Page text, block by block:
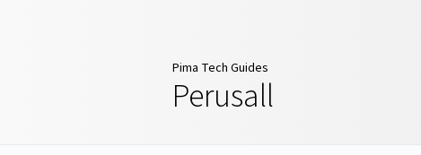
Pima Tech Guides
Perusall